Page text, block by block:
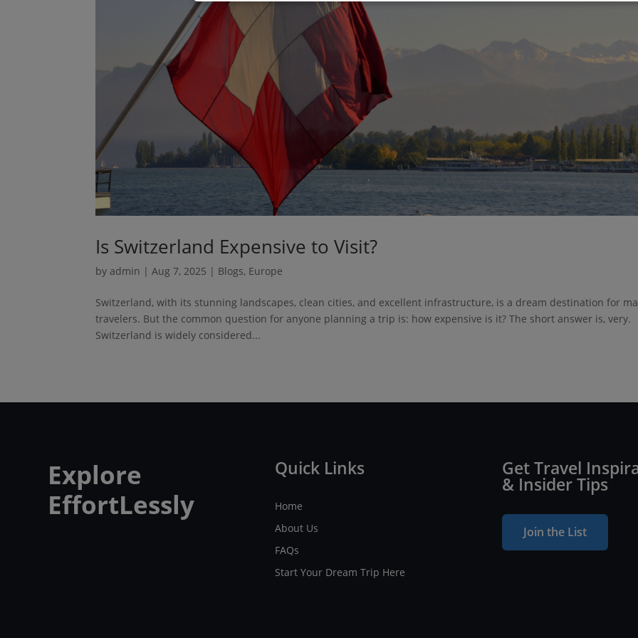
Is Switzerland Expensive to Visit?
byadmin |Aug 7, 2025 | Blogs, Europe
Switzerland, with its stunning landscapes, clean cities, and excellent infrastructure, is a dream destination for
travelers. But the common question for anyone planning a trip is: how expensive is it? The short answer is, very.
Switzerland is widely considered...
Explore
EffortLessly
Quick Links
Home
About Us
FAQs
Start Your Dream Trip Here
Get Travel
& Insider Tips
Join the List